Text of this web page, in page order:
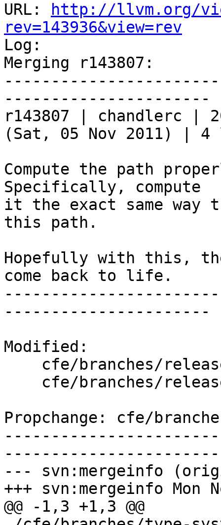
URL:
http://llvm.org/
rev=143936&view=rev
Log:
Merging r143807:
----------------------
r143807 | chandlerc |
(Sat, 05 Nov 2011) | 4
Compute the path
Specifically, compute
it the exact same way
this path.
Hopefully with this,
come back to life.
----------------------
Modified:
Propchange: cfe/
--- svn:mergeinfo
+++ svn:mergeinfo Mon
@@ -1,3 +1,3 @@